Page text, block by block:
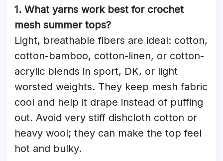
1. What yarns work best for crochet
mesh summer tops?
Light, breathable fibers are ideal: cotton,
cotton-bamboo, cotton-linen, or cotton-
acrylic blends in sport, DK, or light
worsted weights. They keep mesh fabric
cool and help it drape instead of puffing
out. Avoid very stiff dishcloth cotton or
heavy wool; they can make the top feel
hot and bulky.